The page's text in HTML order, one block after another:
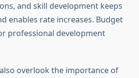
and skill development keeps
enables rate increases. Budget
professional development
overlook the importance of